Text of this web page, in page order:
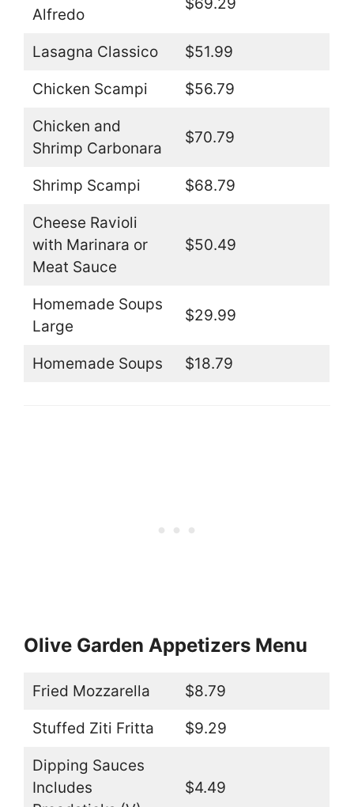
Alfredo
Lasagna Classico $51.99
Chicken Scampi $56.79
Chicken and
Shrimp Carbonara
$70.79
Shrimp Scampi $68.79
Cheese Ravioli
with Marinara or
Meat Sauce
$50.49
Homemade Soups
Large
$29.99
Homemade Soups $18.79
Olive Garden Appetizers Menu
Fried Mozzarella $8.79
Stuffed Ziti Fritta $9.29
Dipping Sauces
Includes
$4.49